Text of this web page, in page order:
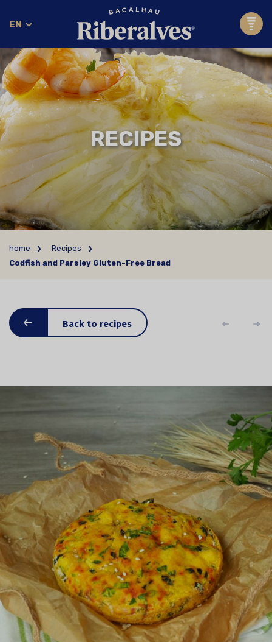
EN
RECIPES
home
Recipes
Codfish and Parsley Gluten-Free Bread
Back to recipes